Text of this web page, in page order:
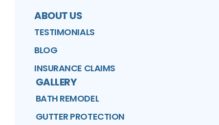
ABOUT US
TESTIMONIALS
BLOG
INSURANCE CLAIMS
GALLERY
BATH REMODEL
GUTTER PROTECTION